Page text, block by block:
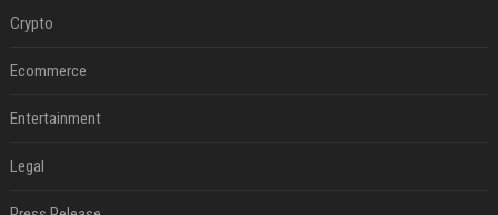
Crypto
Ecommerce
Entertainment
Legal